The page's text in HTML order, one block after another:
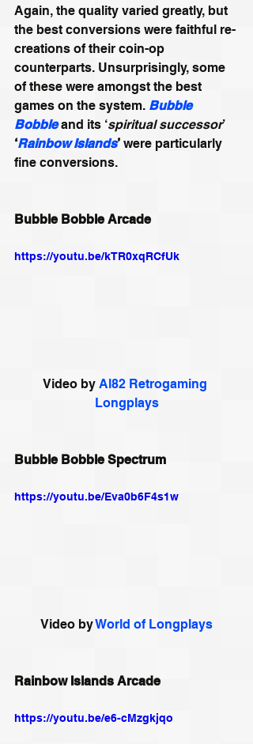
Again, the quality varied greatly, but
the best conversions were faithful re-
creations of their coin-op
counterparts. Unsurprisingly, some
of these were amongst the best
games on the system. Bubble
Bobble and its ‘spiritual successor’
‘Rainbow Islands’ were particularly
fine conversions.
Bubble Bobble Arcade
https://youtu.be/kTR0xqRCfUk
Video by Al82 Retrogaming
Longplays
Bubble Bobble Spectrum
https://youtu.be/Eva0b6F4s1w
Video by World of Longplays
Rainbow Islands Arcade
https://youtu.be/e6-cMzgkjqo